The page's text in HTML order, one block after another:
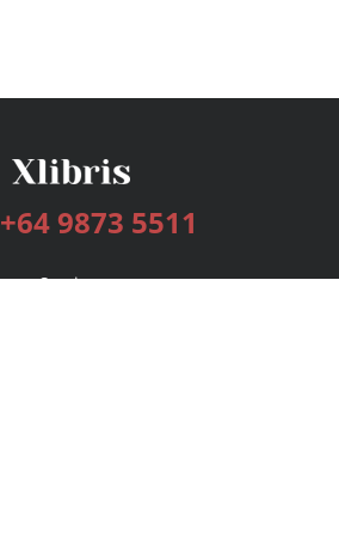
+64 9873 5511
Services